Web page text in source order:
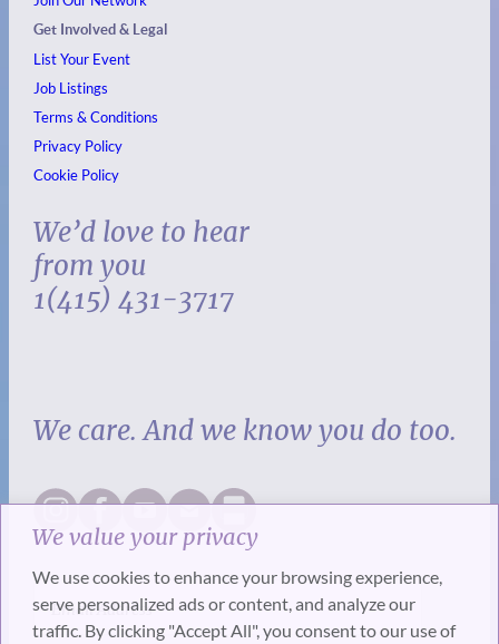
We value your privacy
We use cookies to enhance your browsing experience,
serve personalized ads or content, and analyze our
traffic. By clicking "Accept All", you consent to our use of
Get Involved & Legal
List Your Event
Job Listings
Terms & Conditions
Privacy Policy
Cookie Policy
We’d love to hear
from you
1(415) 431-3717
We care. And we know you do too.